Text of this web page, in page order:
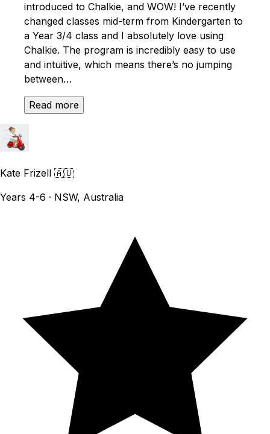
introduced to Chalkie, and WOW! I’ve recently
changed classes mid-term from Kindergarten to
a Year 3/4 class and I absolutely love using
Chalkie. The program is incredibly easy to use
and intuitive, which means there’s no jumping
between…
Read more
Kate Frizell 🇦🇺
Years 4-6 · NSW, Australia